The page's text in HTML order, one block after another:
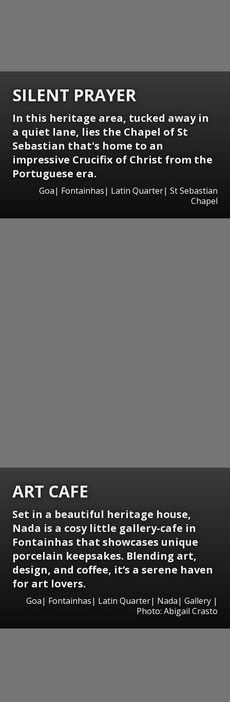
SILENT PRAYER
In this heritage area, tucked away in
a quiet lane, lies the Chapel of St
Sebastian that's home to an
impressive Crucifix of Christ from the
Portuguese era.
Goa| Fontainhas| Latin Quarter| St Sebastian
Chapel
ART CAFE
Set in a beautiful heritage house,
Nada is a cosy little gallery-cafe in
Fontainhas that showcases unique
porcelain keepsakes. Blending art,
design, and coffee, it’s a serene haven
for art lovers.
Goa| Fontainhas| Latin Quarter| Nada| Gallery |
Photo: Abigail Crasto